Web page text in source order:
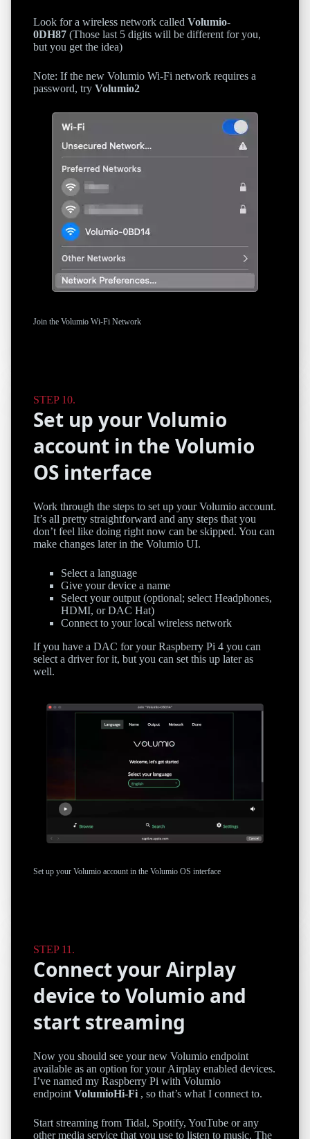
Look for a wireless network called Volumio-
0DH87 (Those last 5 digits will be different for you,
but you get the idea)
Note: If the new Volumio Wi-Fi network requires a
password, try Volumio2
Join the Volumio Wi-Fi Network
Set up your Volumio
account in the Volumio
OS interface
Work through the steps to set up your Volumio account.
It’s all pretty straightforward and any steps that you
don’t feel like doing right now can be skipped. You can
make changes later in the Volumio UI.
Select a language
Give your device a name
Select your output (optional; select Headphones,
HDMI, or DAC Hat)
Connect to your local wireless network
If you have a DAC for your Raspberry Pi 4 you can
select a driver for it, but you can set this up later as
well.
Set up your Volumio account in the Volumio OS interface
Connect your Airplay
device to Volumio and
start streaming
Now you should see your new Volumio endpoint
available as an option for your Airplay enabled devices.
I’ve named my Raspberry Pi with Volumio
endpoint VolumioHi-Fi , so that’s what I connect to.
Start streaming from Tidal, Spotify, YouTube or any
other media service that you use to listen to music. The